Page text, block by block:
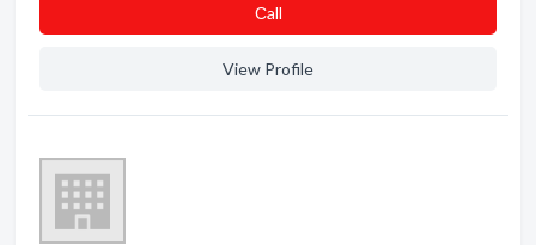
Сall
View Profile